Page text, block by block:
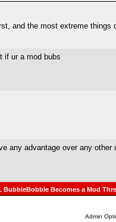
and the most extreme things
if ur a mod bubs
any advantage over any other
BubbleBobble Becomes a Mod
Admin